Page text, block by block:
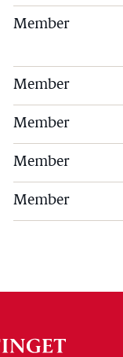
Member
Member
Member
Member
Member